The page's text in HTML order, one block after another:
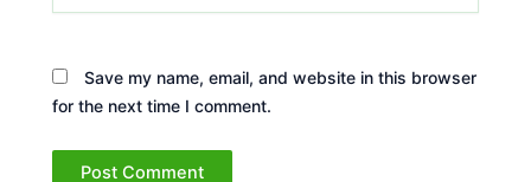
Save my name, email, and website in this browser
for the next time I comment.